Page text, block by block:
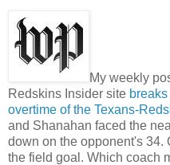
My weekly
Redskins Insider site
overtime of the Texans-
and Shanahan faced the
down on the opponent's 34.
the field goal. Which coach